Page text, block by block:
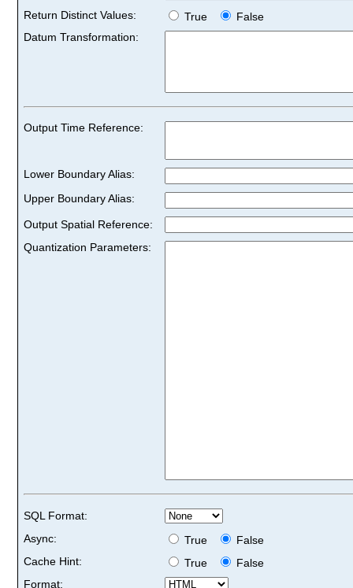
Return Distinct Values:
True
False
Datum Transformation:
Output Time Reference:
Lower Boundary Alias:
Upper Boundary Alias:
Output Spatial Reference:
Quantization Parameters:
SQL Format:
Async:
True
False
Cache Hint:
True
False
Format: